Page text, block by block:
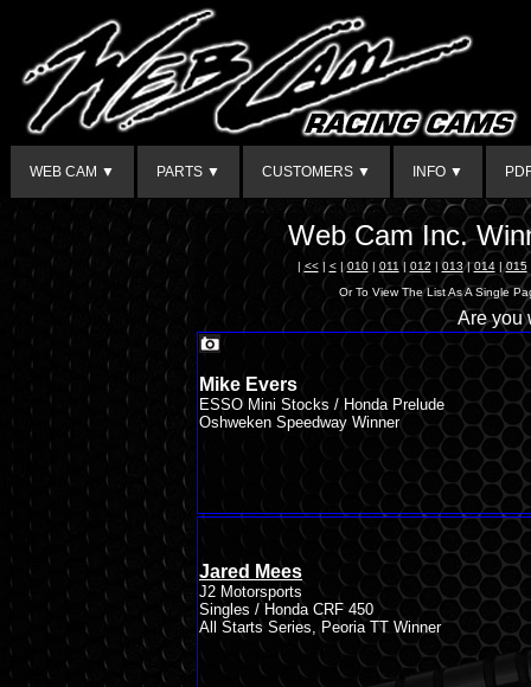
WEB CAM ▼ PARTS ▼ CUSTOMERS ▼ INFO ▼
Web Cam Inc.
| <<| <|010| 011 | 012|013|014|015
Or To View The List As A Single
Are you
Mike Evers
ESSO Mini Stocks / Honda Prelude
Oshweken Speedway Winner
Jared Mees
J2 Motorsports
Singles / Honda CRF 450
All Starts Series, Peoria TT Winner